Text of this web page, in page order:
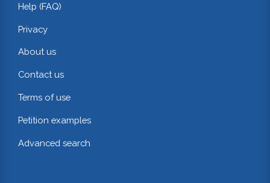
Help (FAQ)
Privacy
About us
Contact us
Terms of use
Petition examples
Advanced search